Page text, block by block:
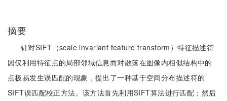
摘要
针对SIFT（scale invariant feature transform）特征描述符
因仅利用特征点的局部邻域信息而对散落在图像内相似结构中的
点极易发生误匹配的现象，提出了一种基于空间分布描述符的
SIFT误匹配校正方法。该方法首先利用SIFT算法进行匹配；然后